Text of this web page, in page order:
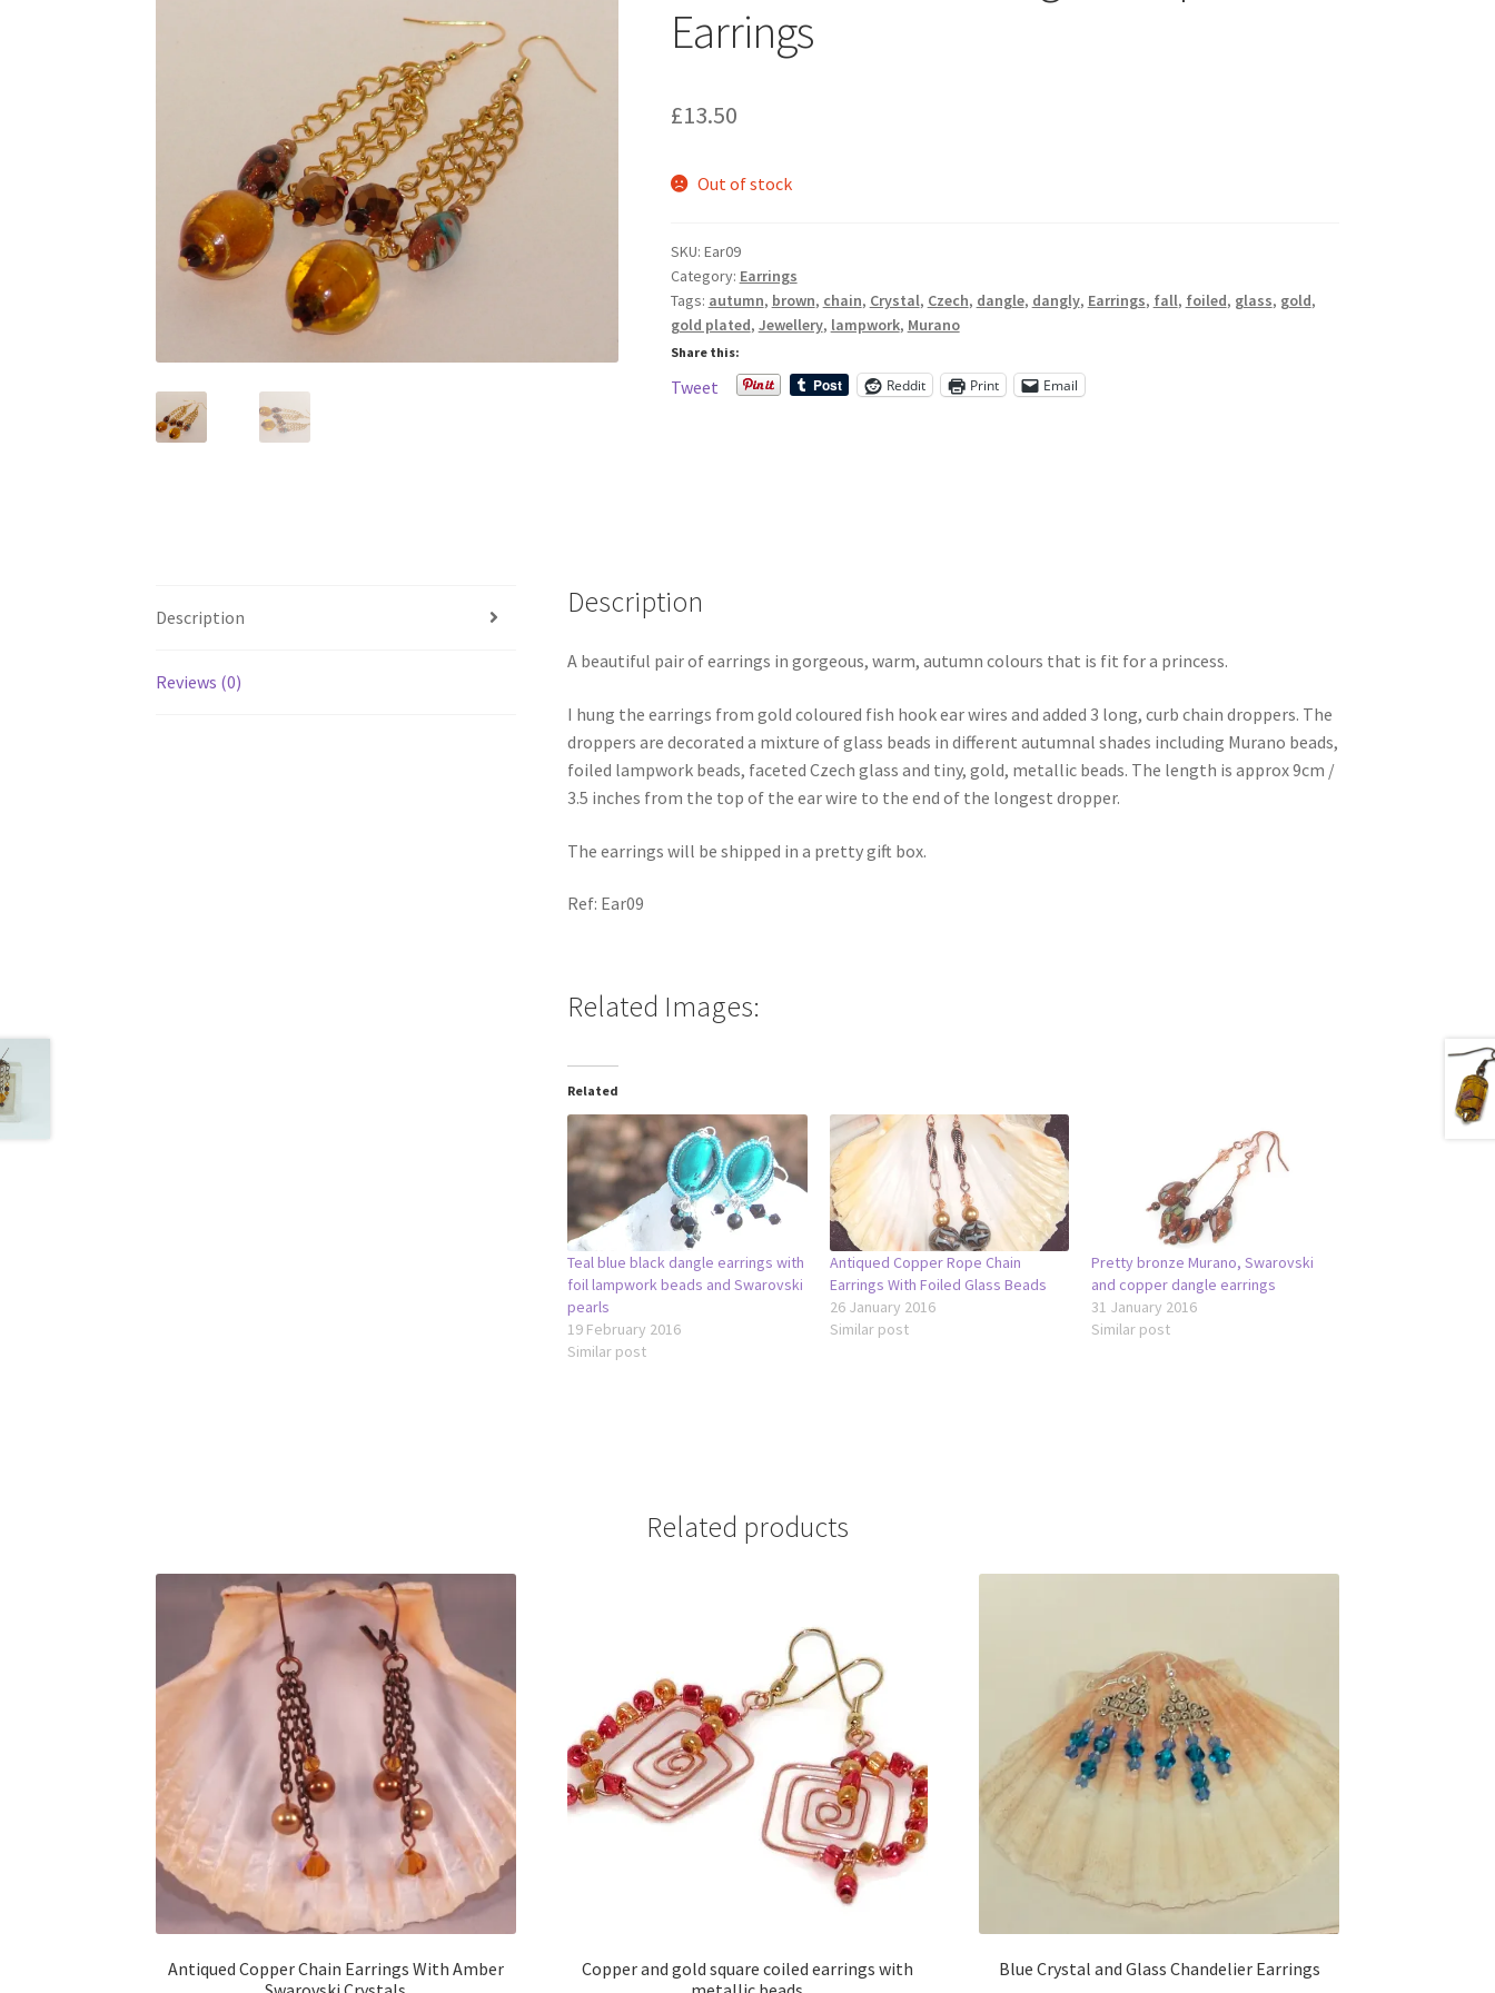
Earrings
£13.50
Out of stock
SKU: Ear09
Category: Earrings
Tags: autumn, brown, chain, Crystal, Czech, dangle, dangly, Earrings, fall, foiled, glass, gold,
gold plated, Jewellery, lampwork, Murano
Share this:
Tweet Reddit Print Email
Description
Reviews (0)
Description
A beautiful pair of earrings in gorgeous, warm, autumn colours that is fit for a princess.
I hung the earrings from gold coloured fish hook ear wires and added 3 long, curb chain droppers. The
droppers are decorated a mixture of glass beads in different autumnal shades including Murano beads,
foiled lampwork beads, faceted Czech glass and tiny, gold, metallic beads. The length is approx 9cm /
3.5 inches from the top of the ear wire to the end of the longest dropper.
The earrings will be shipped in a pretty gift box.
Ref: Ear09
Related Images:
Related
Teal blue black dangle earrings with
foil lampwork beads and Swarovski
pearls
19 February 2016
Similar post
Antiqued Copper Rope Chain
Earrings With Foiled Glass Beads
26 January 2016
Similar post
Pretty bronze Murano, Swarovski
and copper dangle earrings
31 January 2016
Similar post
Related products
Antiqued Copper Chain Earrings With Amber
Copper and gold square coiled earrings with
Blue Crystal and Glass Chandelier Earrings